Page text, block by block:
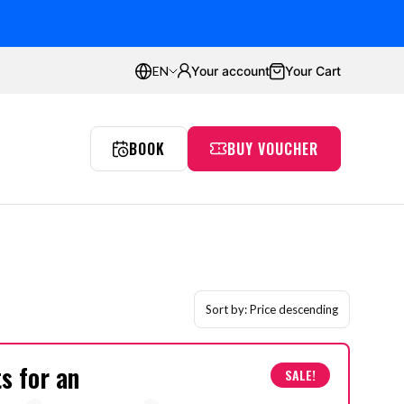
EN Your account Your Cart
Proflyers Promotions
BOOK BUY VOUCHER
Sort by:Price descending
SALE!
for an